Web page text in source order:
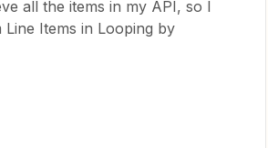
all the items in my API, so I
Items in Looping by